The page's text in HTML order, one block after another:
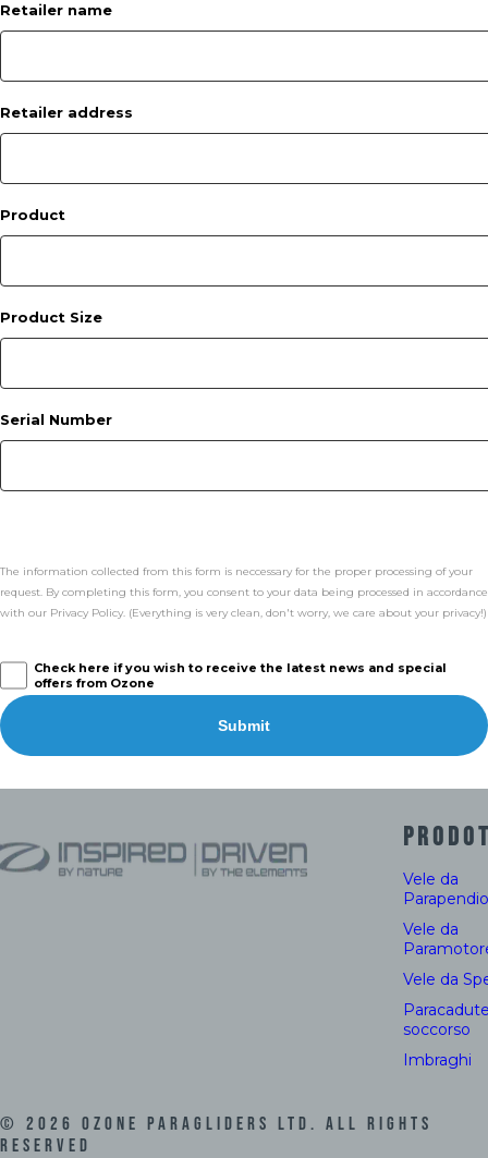
Retailer name
Retailer address
Product
Product Size
Serial Number
The information collected from this form is neccessary for the proper processing of your
request. By completing this form, you consent to your data being processed in accordance
with our Privacy Policy. (Everything is very clean, don't worry, we care about your privacy!)
Check here if you wish to receive the latest news and special
offers from Ozone
Submit
Vele da
Parapendio
Vele da
Vele da
soccorso
Imbraghi
© 2026 Ozone Paragliders LTD. All Rights
Reserved